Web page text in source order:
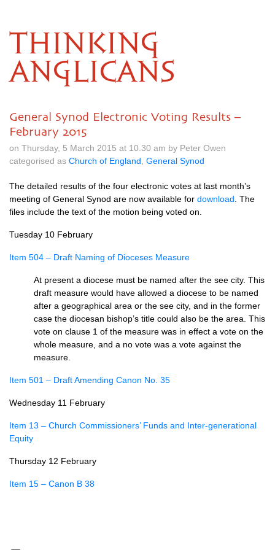
THINKING
ANGLICANS
General Synod Electronic Voting Results –
February 2015
on Thursday, 5 March 2015 at 10.30 am by Peter Owen
categorised as Church of England General Synod
The detailed results of the four electronic votes at last month’s
meeting of General Synod are now available for download . The
files include the text of the motion being voted on.
Tuesday 10 February
Item 504 – Draft Naming of Dioceses Measure
At present a diocese must be named after the see city. This
draft measure would have allowed a diocese to be named
after a geographical area or the see city, and in the former
case the diocesan bishop’s title could also be the area. This
vote on clause 1 of the measure was in effect a vote on the
whole measure, and a no vote was a vote against the
measure.
Item 501 – Draft Amending Canon No. 35
Wednesday 11 February
Item 13 – Church Commissioners’ Funds and Inter-generational
Equity
Thursday 12 February
Item 15 – Canon B 38